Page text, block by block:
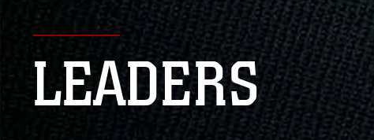
LEADERS